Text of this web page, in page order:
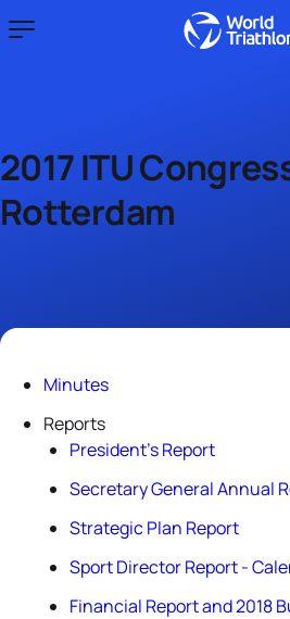
2017 ITU
Rotterdam
Minutes
Reports
President’s Report
Secretary General Annual
Strategic Plan Report
Sport Director Report -
Financial Report and 2018